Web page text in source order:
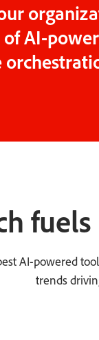
AI-
AI-powered
trends